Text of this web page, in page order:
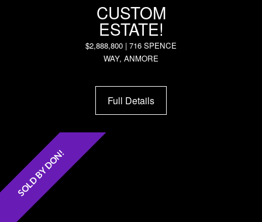
CUSTOM
ESTATE!
$2,888,800 | 716 SPENCE
WAY, ANMORE
Full Details
SOLD BY DON!